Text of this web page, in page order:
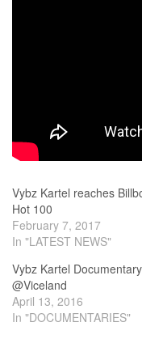
Vybz Kartel reaches
Hot 100
February 7, 2017
In "LATEST NEWS"
Vybz Kartel
@Viceland
April 13, 2016
In "DOCUMENTARIES"